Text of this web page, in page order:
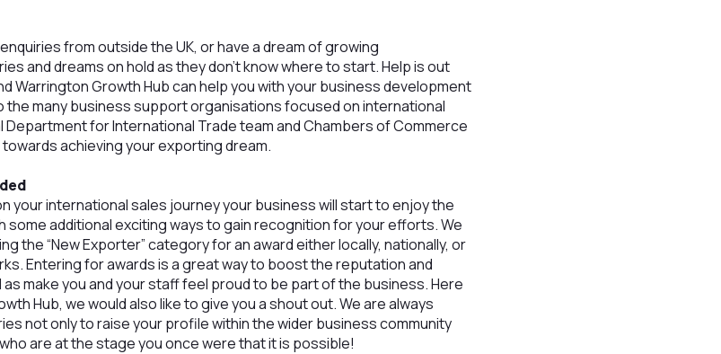
from outside the UK, or have a dream of growing
and dreams on hold as they don’t know where to start. Help is out
Warrington Growth Hub can help you with your business development
the many business support organisations focused on international
for International Trade team and Chambers of Commerce
achieving your exporting dream.
your international sales journey your business will start to enjoy the
some additional exciting ways to gain recognition for your efforts. We
the “New Exporter” category for an award either locally, nationally, or
Entering for awards is a great way to boost the reputation and
make you and your staff feel proud to be part of the business. Here
Hub, we would also like to give you a shout out. We are always
not only to raise your profile within the wider business community
are at the stage you once were that it is possible!